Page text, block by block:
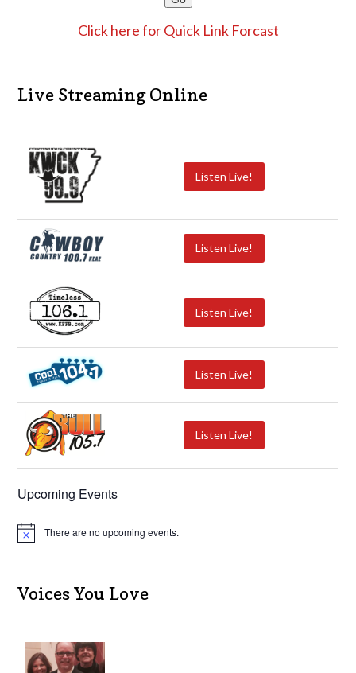
Click here for Quick Link Forcast
Live Streaming Online
Listen Live!
Listen Live!
Listen Live!
Listen Live!
Listen Live!
Upcoming Events
N
c
e
There are no upcoming events.
Voices You Love